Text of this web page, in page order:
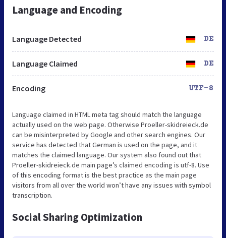
Language and Encoding
Language Detected DE
Language Claimed DE
Encoding UTF-8
Language claimed in HTML meta tag should match the language
actually used on the web page. Otherwise Proeller-skidreieck.de
can be misinterpreted by Google and other search engines. Our
service has detected that German is used on the page, and it
matches the claimed language. Our system also found out that
Proeller-skidreieck.de main page’s claimed encoding is utf-8. Use
of this encoding format is the best practice as the main page
visitors from all over the world won’t have any issues with symbol
transcription.
Social Sharing Optimization